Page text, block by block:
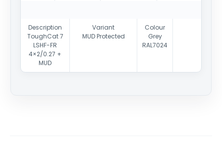
Description
ToughCat 7
LSHF-FR
4×2/0.27 +
MUD
Variant
MUD Protected
Colour
Grey
RAL7024